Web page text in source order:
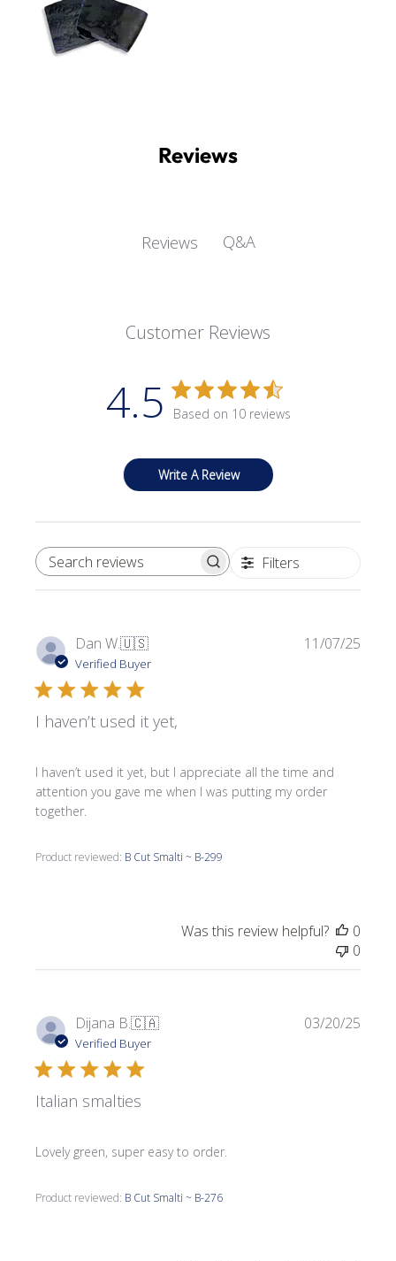
Reviews
Reviews Q&A
Customer Reviews
4.5 Based on 10 reviews
Write A Review
SEARCH REVIEWS Filters
Dan W.🇺🇸
Verified Buyer
I haven’t used it yet,
I haven’t used it yet, but I appreciate all the time and
attention you gave me when I was putting my order
together.
Product reviewed: B Cut Smalti ~ B-299
11/07/25
Was this review helpful?
0
0
Dijana B.🇨🇦
Verified Buyer
Italian smalties
Lovely green, super easy to order.
Product reviewed: B Cut Smalti ~ B-276
03/20/25